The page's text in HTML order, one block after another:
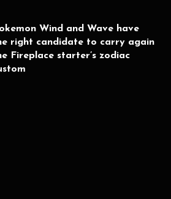
Wind and Wave have
right candidate to carry again
Fireplace starter’s zodiac